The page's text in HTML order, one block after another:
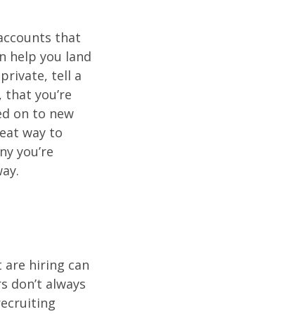
that
help you land
tell a
you’re
on to new
way to
you’re
hiring can
don’t always